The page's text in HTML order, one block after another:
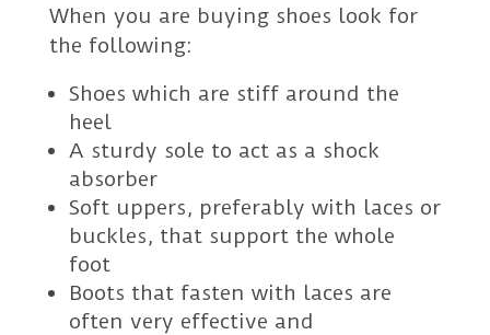
When you are buying shoes look for
the following:
Shoes which are stiff around the
heel
A sturdy sole to act as a shock
absorber
Soft uppers, preferably with laces or
buckles, that support the whole
foot
Boots that fasten with laces are
often very effective and